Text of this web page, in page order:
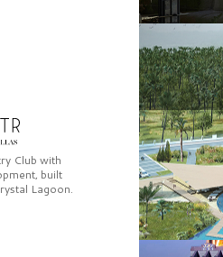
Club with
built
Lagoon.